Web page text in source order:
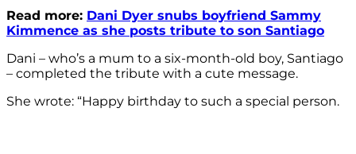
Read more: Dani Dyer snubs boyfriend Sammy
Kimmence as she posts tribute to son Santiago
Dani – who’s a mum to a six-month-old boy, Santiago
– completed the tribute with a cute message.
She wrote: “Happy birthday to such a special person.